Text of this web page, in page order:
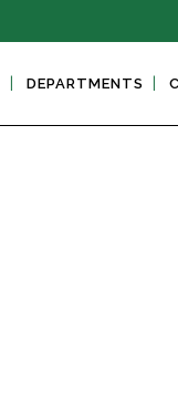
DEPARTMENTS